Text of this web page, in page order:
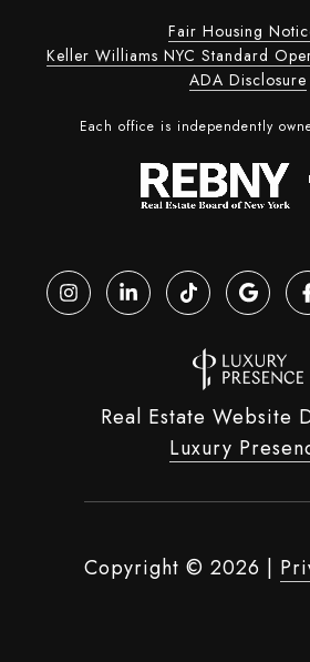
Fair Housing
Keller Williams NYC Standard
ADA Disclosure
Each office is independently
Real Estate Website
Luxury
Copyright © 2026